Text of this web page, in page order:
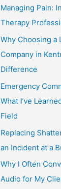
Managing Pain:
Therapy
Why Choosing a
Company in
Difference
Emergency
What I’ve
Field
Replacing
an Incident at a
Why I Often
Audio for My